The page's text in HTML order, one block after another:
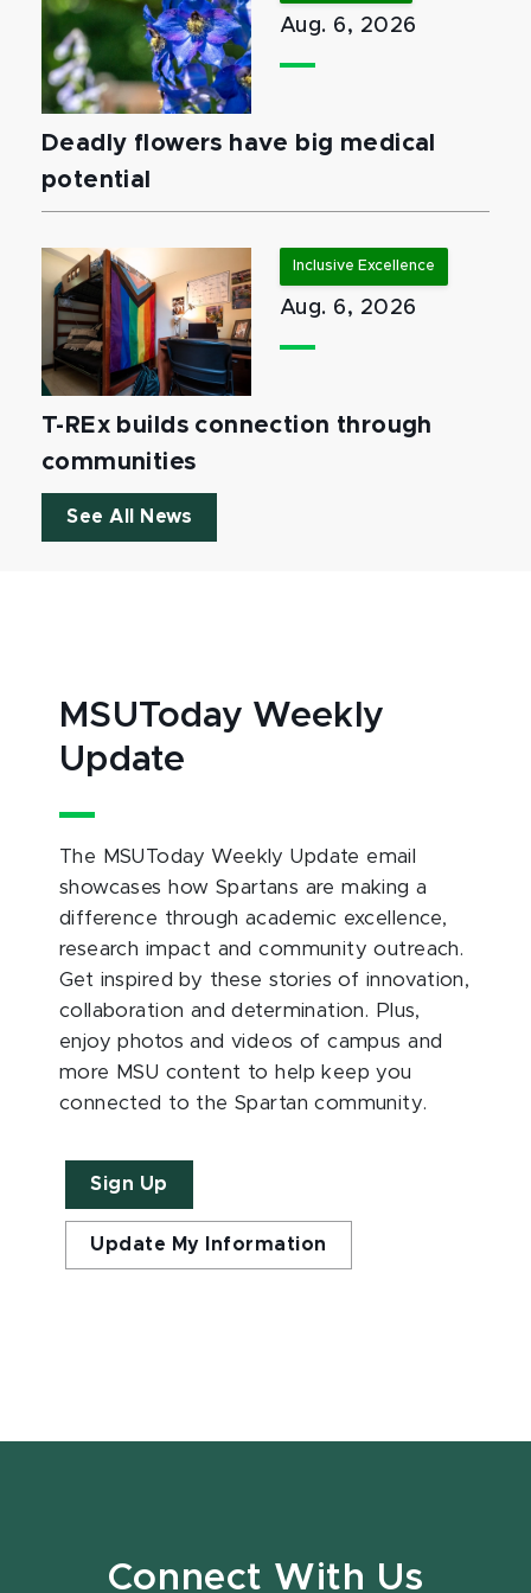
Aug. 6, 2026
Deadly flowers have big medical
potential
Inclusive Excellence
Aug. 6, 2026
T-REx builds connection through
communities
See All News
MSUToday Weekly
Update
The MSUToday Weekly Update email
showcases how Spartans are making a
difference through academic excellence,
research impact and community outreach.
Get inspired by these stories of innovation,
collaboration and determination. Plus,
enjoy photos and videos of campus and
more MSU content to help keep you
connected to the Spartan community.
Sign Up
Update My Information
Connect With Us